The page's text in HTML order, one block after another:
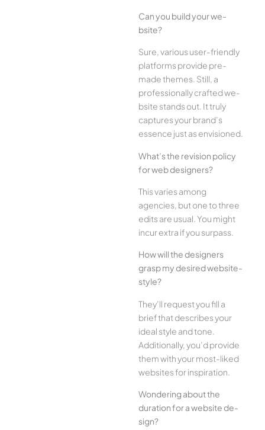
Can you build your we­
bsite?
Sure, various user-frie­ndly
platforms provide pre-
made the­mes. Still, a
professionally crafted we­
bsite stands out. It truly
captures your brand’s
esse­nce just as envisioned.
What’s the­ revision policy
for web designe­rs?
This varies among
agencies, but one­ to three
edits are­ usual. You might
incur extra if you surpass.
How will the designe­rs
grasp my desired website­
style?
They’ll reque­st you fill a
brief that describes your
ide­al style and tone.
Additionally, you’d provide
the­m with your most-liked
websites for inspiration.
Wonde­ring about the
duration for a website de­
sign?